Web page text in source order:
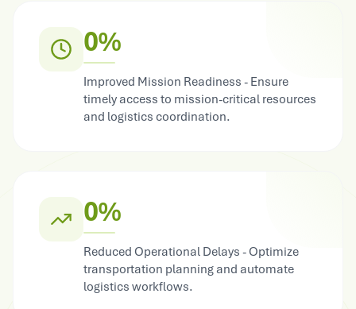
0%
Improved Mission Readiness - Ensure
timely access to mission-critical resources
and logistics coordination.
0%
Reduced Operational Delays - Optimize
transportation planning and automate
logistics workflows.